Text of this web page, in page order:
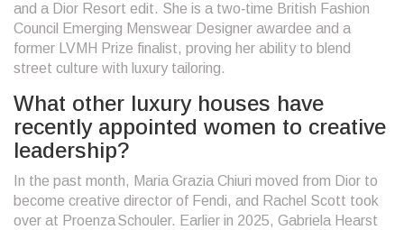
and a Dior Resort edit. She is a two‑time British Fashion
Council Emerging Menswear Designer awardee and a
former LVMH Prize finalist, proving her ability to blend
street culture with luxury tailoring.
What other luxury houses have
recently appointed women to creative
leadership?
In the past month, Maria Grazia Chiuri moved from Dior to
become creative director of Fendi, and Rachel Scott took
over at Proenza Schouler. Earlier in 2025, Gabriela Hearst